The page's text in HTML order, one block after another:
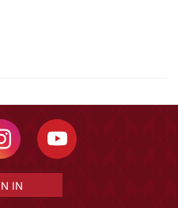
IN